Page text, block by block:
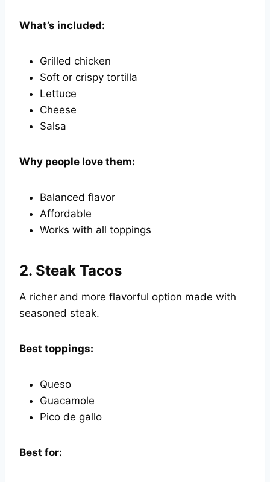
What’s included:
Grilled chicken
Soft or crispy tortilla
Lettuce
Cheese
Salsa
Why people love them:
Balanced flavor
Affordable
Works with all toppings
2. Steak Tacos
A richer and more flavorful option made with
seasoned steak.
Best toppings:
Queso
Guacamole
Pico de gallo
Best for: